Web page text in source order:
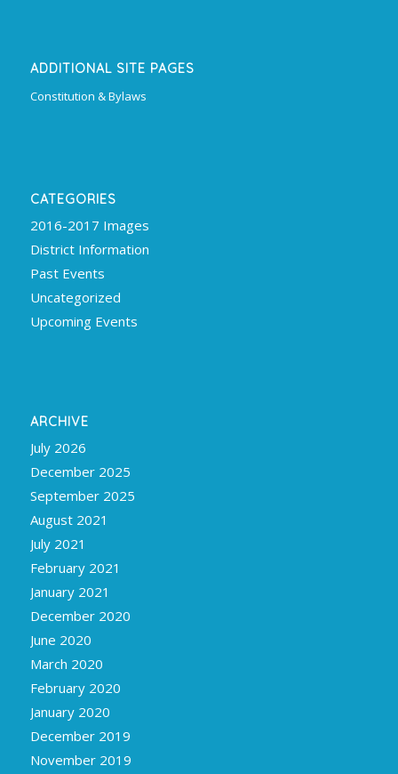
ADDITIONAL SITE PAGES
Constitution & Bylaws
CATEGORIES
2016-2017 Images
District Information
Past Events
Uncategorized
Upcoming Events
ARCHIVE
July 2026
December 2025
September 2025
August 2021
July 2021
February 2021
January 2021
December 2020
June 2020
March 2020
February 2020
January 2020
December 2019
November 2019